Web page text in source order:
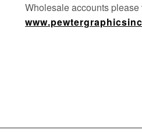
Wholesale accounts please